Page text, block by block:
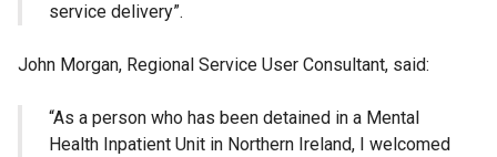
service delivery”.
John Morgan, Regional Service User Consultant, said:
“As a person who has been detained in a Mental
Health Inpatient Unit in Northern Ireland, I welcomed